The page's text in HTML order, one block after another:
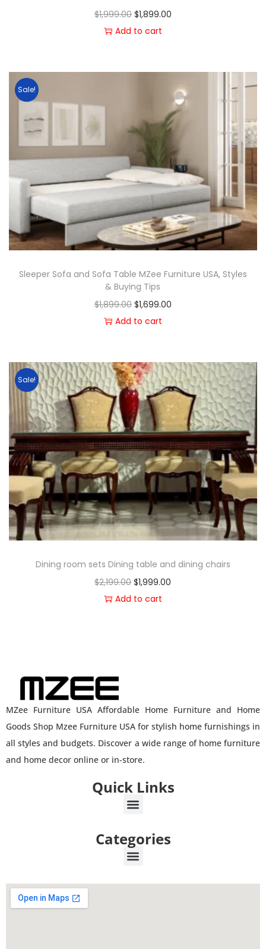
$1,999.00 $1,899.00
Add to cart
Sale!
Sleeper Sofa and Sofa Table MZee Furniture USA, Styles
& Buying Tips
$1,899.00 $1,699.00
Add to cart
Sale!
Dining room sets Dining table and dining chairs
$2,199.00 $1,999.00
Add to cart
MZee Furniture USA Affordable Home Furniture and Home
Goods Shop Mzee Furniture USA for stylish home furnishings in
all styles and budgets. Discover a wide range of home furniture
and home decor online or in-store.
Quick Links
Categories